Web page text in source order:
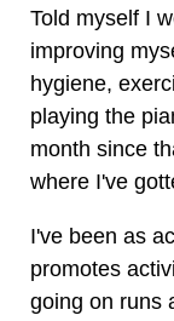
Told myself I
improving
hygiene,
playing the
month since
where I've
I've been as
promotes
going on runs